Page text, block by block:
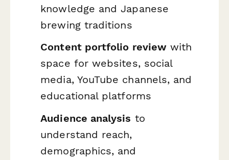
knowledge and Japanese
brewing traditions
Content portfolio review with
space for websites, social
media, YouTube channels, and
educational platforms
Audience analysis to
understand reach,
demographics, and